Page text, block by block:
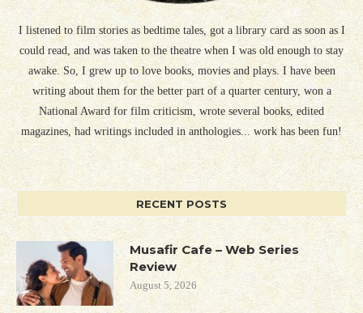
I listened to film stories as bedtime tales, got a library card as soon as I
could read, and was taken to the theatre when I was old enough to stay
awake. So, I grew up to love books, movies and plays. I have been
writing about them for the better part of a quarter century, won a
National Award for film criticism, wrote several books, edited
magazines, had writings included in anthologies... work has been fun!
RECENT POSTS
Musafir Cafe – Web Series
Review
August 5, 2026